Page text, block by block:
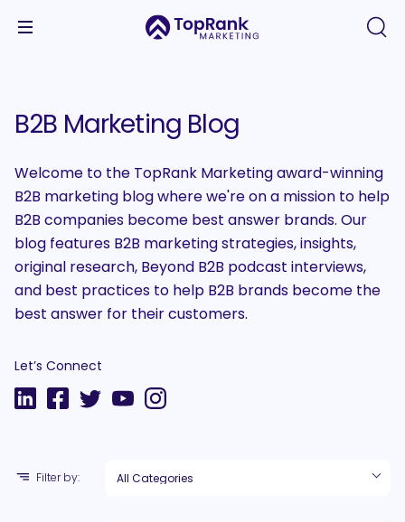
B2B Marketing Blog
Welcome to the TopRank Marketing award-winning
B2B marketing blog where we're on a mission to help
B2B companies become best answer brands. Our
blog features B2B marketing strategies, insights,
original research, Beyond B2B podcast interviews,
and best practices to help B2B brands become the
best answer for their customers.
Let’s Connect
Filter by: